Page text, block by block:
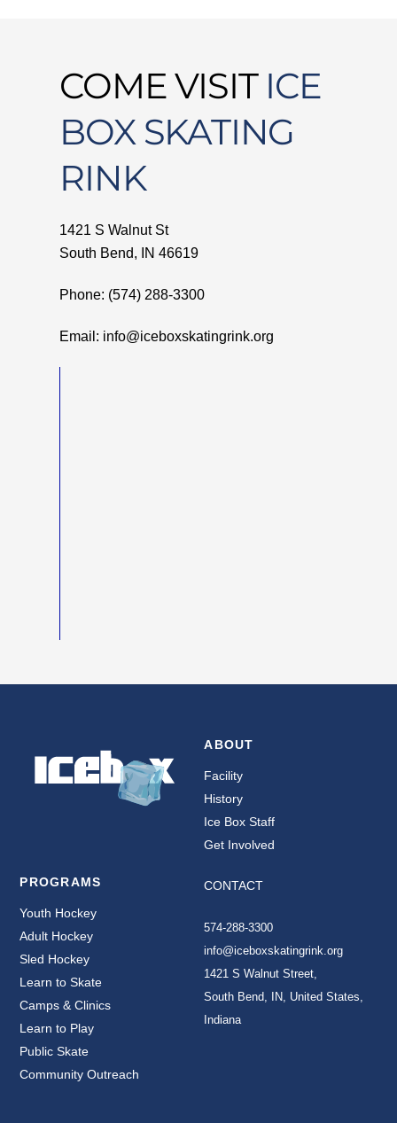
COME VISIT ICE
BOX SKATING
RINK
1421 S Walnut St
South Bend, IN 46619
Phone: (574) 288-3300
Email: info@iceboxskatingrink.org
ABOUT
Facility
History
Ice Box Staff
Get Involved
PROGRAMS
Youth Hockey
Adult Hockey
Sled Hockey
Learn to Skate
Camps & Clinics
Learn to Play
Public Skate
Community Outreach
CONTACT
574-288-3300
info@iceboxskatingrink.org
1421 S Walnut Street,
South Bend, IN, United States,
Indiana